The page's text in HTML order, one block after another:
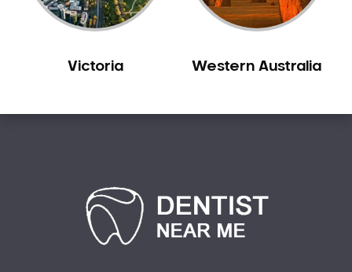
Blair Athol
Blairmount
Bonnyrigg
Bonnyrigg Heights
Bossley Park
Victoria Western Australia